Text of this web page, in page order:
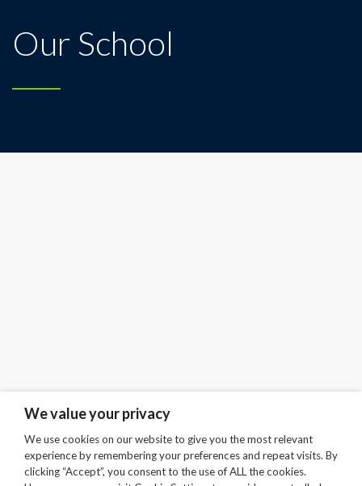
Our School
We value your privacy
We use cookies on our website to give you the most relevant
experience by remembering your preferences and repeat visits. By
clicking “Accept”, you consent to the use of ALL the cookies.